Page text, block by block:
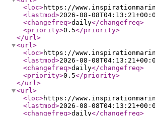
<loc>https://
<lastmod>2026-08-
<changefreq>daily</changefreq>
<priority>0.5</priority>
</url>
<url>
<loc>https://
<lastmod>2026-08-
<changefreq>daily</changefreq>
<priority>0.5</priority>
</url>
<url>
<loc>https://
<lastmod>2026-08-
<changefreq>daily</changefreq>